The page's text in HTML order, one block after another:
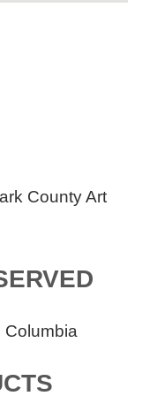
County Art
Columbia